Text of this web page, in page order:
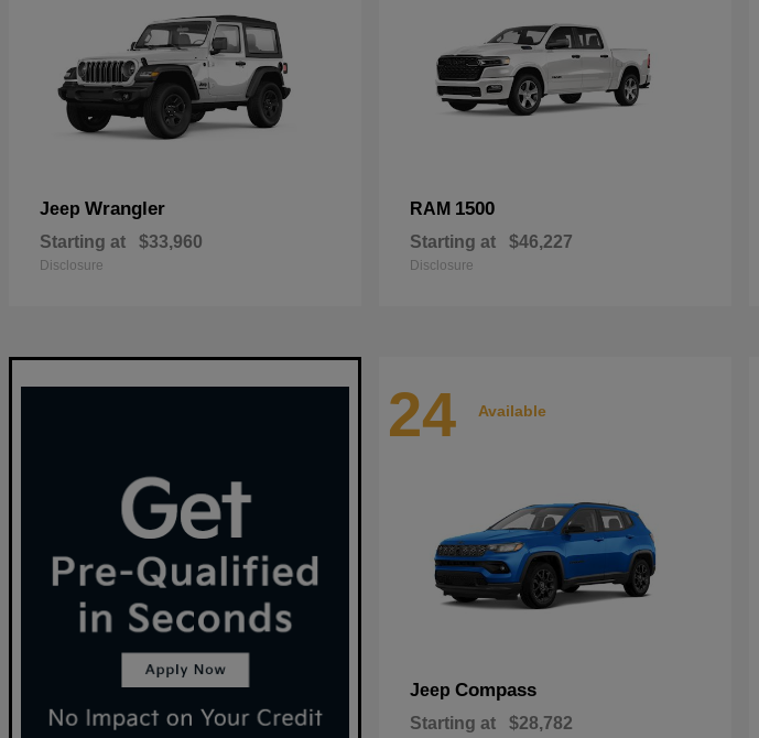
Jeep Wrangler
Starting at $33,960
Disclosure
RAM 1500
Starting at $46,227
Disclosure
24 Available
Jeep Compass
Starting at $28,782